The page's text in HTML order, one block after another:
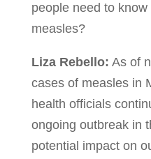
people need to
measles?
Liza Rebello: As of
cases of measles in
health officials
ongoing outbreak in
potential impact on